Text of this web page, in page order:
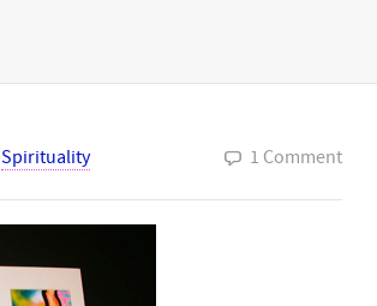
Spirituality 1 Comment